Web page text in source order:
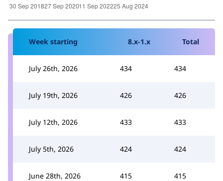
Week starting 8.x-1.x Total
July 26th, 2026 434 434
July 19th, 2026 426 426
July 12th, 2026 433 433
July 5th, 2026 424 424
June 28th, 2026 415 415